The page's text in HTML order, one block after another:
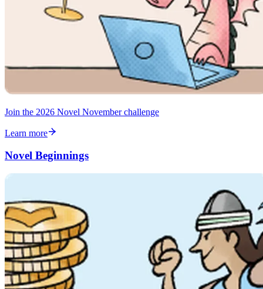
Join the 2026 Novel November challenge
Learn more
Novel Beginnings